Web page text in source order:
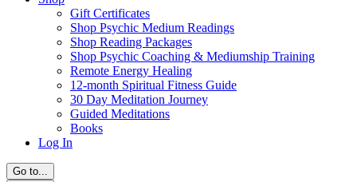
Gift Certificates
Shop Psychic Medium Readings
Shop Reading Packages
Shop Psychic Coaching & Mediumship Training
Remote Energy Healing
12-month Spiritual Fitness Guide
30 Day Meditation Journey
Guided Meditations
Books
Log In
Go to...